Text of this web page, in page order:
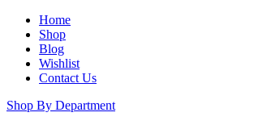
Home
Shop
Blog
Wishlist
Contact Us
Shop By Department